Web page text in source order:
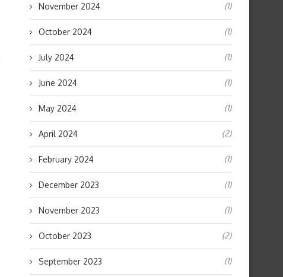
November 2024 (1)
October 2024 (1)
July 2024 (1)
June 2024 (1)
May 2024 (1)
April 2024 (2)
February 2024 (1)
December 2023 (1)
November 2023 (1)
October 2023 (2)
September 2023 (1)